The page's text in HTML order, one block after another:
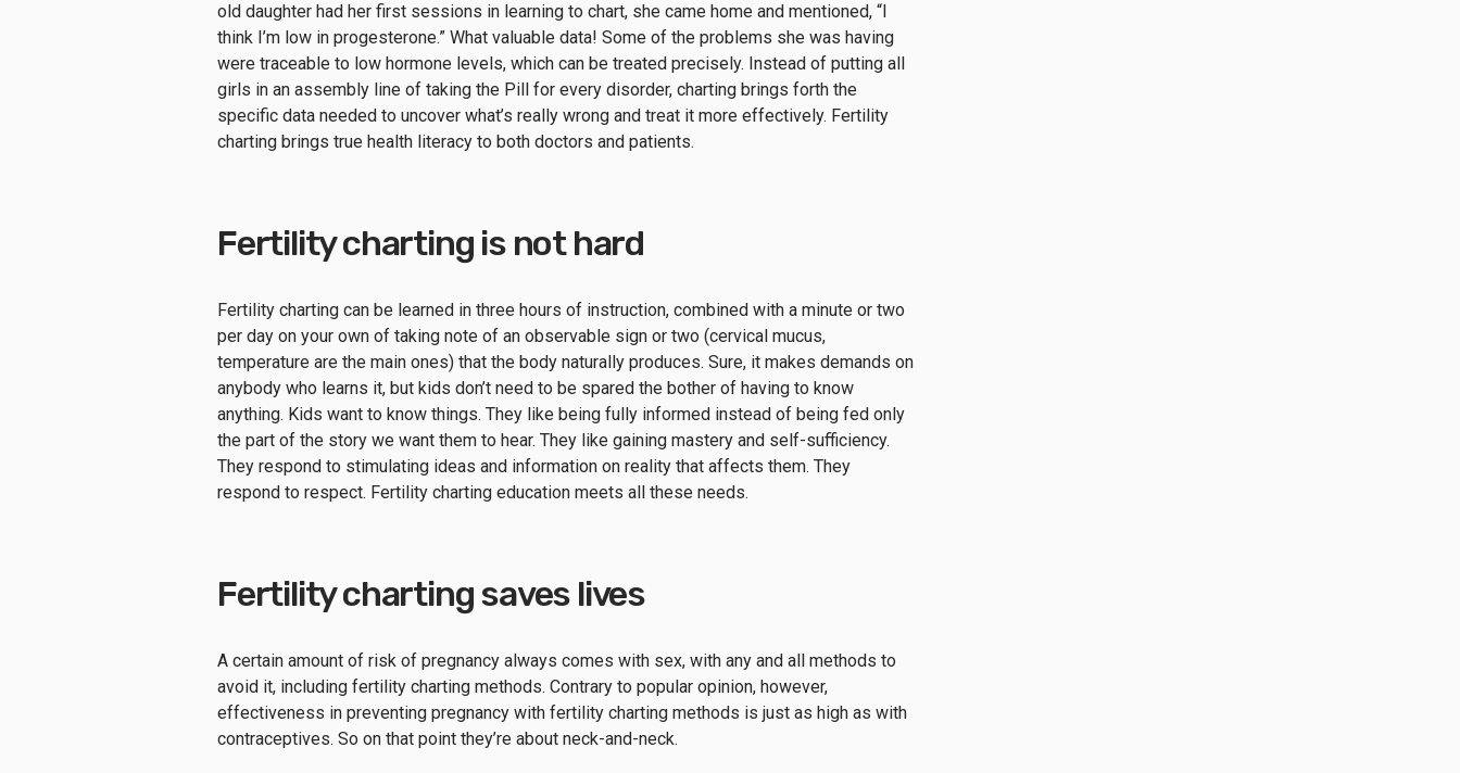
old daughter had her first sessions in learning to chart, she came home and mentioned, “I
think I’m low in progesterone.” What valuable data! Some of the problems she was having
were traceable to low hormone levels, which can be treated precisely. Instead of putting all
girls in an assembly line of taking the Pill for every disorder, charting brings forth the
specific data needed to uncover what’s really wrong and treat it more effectively. Fertility
charting brings true health literacy to both doctors and patients.
Fertility charting is not hard
Fertility charting can be learned in three hours of instruction, combined with a minute or two
per day on your own of taking note of an observable sign or two (cervical mucus,
temperature are the main ones) that the body naturally produces. Sure, it makes demands on
anybody who learns it, but kids don’t need to be spared the bother of having to know
anything. Kids want to know things. They like being fully informed instead of being fed only
the part of the story we want them to hear. They like gaining mastery and self-sufficiency.
They respond to stimulating ideas and information on reality that affects them. They
respond to respect. Fertility charting education meets all these needs.
Fertility charting saves lives
A certain amount of risk of pregnancy always comes with sex, with any and all methods to
avoid it, including fertility charting methods. Contrary to popular opinion, however,
effectiveness in preventing pregnancy with fertility charting methods is just as high as with
contraceptives. So on that point they’re about neck-and-neck.